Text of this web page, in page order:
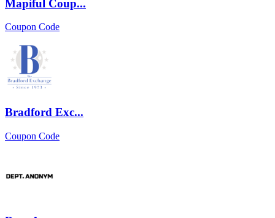
Mapiful Coup...
Coupon Code
Bradford Exc...
Coupon Code